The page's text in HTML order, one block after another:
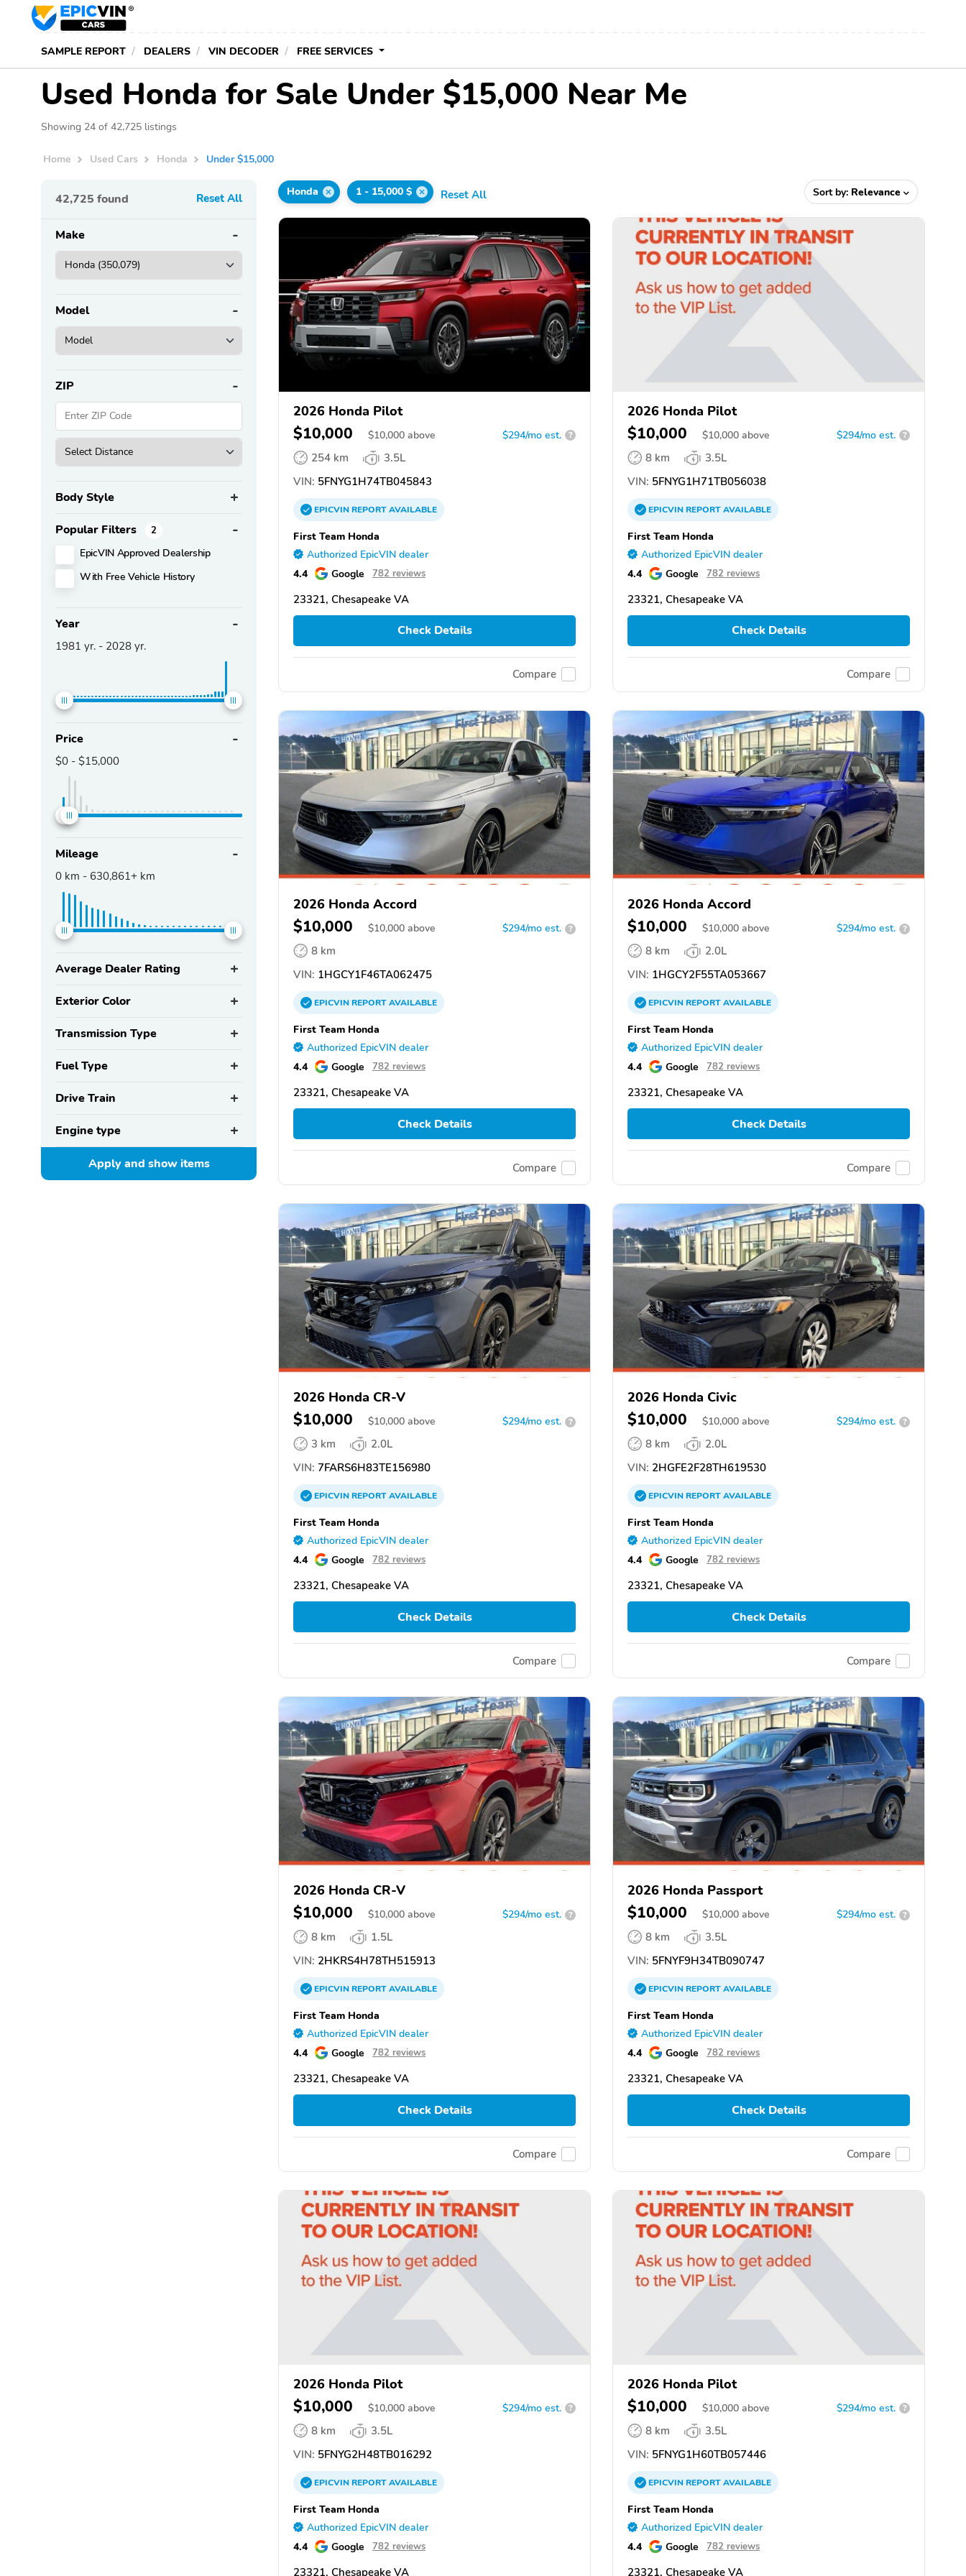
SAMPLE REPORT DEALERS VIN DECODER FREE SERVICES
Used Honda for Sale Under $15,000 Near Me
Showing 24 of 42,725 listings
Home Used Cars Honda Under $15,000
42,725 found Reset All
Make
Model
ZIP
Body Style
Popular Filters 2
EpicVIN Approved Dealership
With Free Vehicle History
Year
1981 yr. - 2028 yr.
Price
$0 - $15,000
Mileage
0 km - 630,861+ km
Average Dealer Rating
Exterior Color
Transmission Type
Fuel Type
Drive Train
Engine type
Apply and showitems
Honda 1 - 15,000 $ Reset All Sort by: Relevance
2026 Honda Pilot
$10,000 $10,000 above $294/mo est. ?
254 km
3.5L
VIN: 5FNYG1H74TB045843
EPICVINREPORTAVAILABLE
First Team Honda
Authorized EpicVIN dealer
4.4 Google 782 reviews
23321, Chesapeake VA
Check Details
Compare
2026 Honda Pilot
$10,000 $10,000 above $294/mo est. ?
8 km
3.5L
VIN: 5FNYG1H71TB056038
EPICVINREPORTAVAILABLE
First Team Honda
Authorized EpicVIN dealer
4.4 Google 782 reviews
23321, Chesapeake VA
Check Details
Compare
2026 Honda Accord
$10,000 $10,000 above $294/mo est. ?
8 km
VIN: 1HGCY1F46TA062475
EPICVINREPORTAVAILABLE
First Team Honda
Authorized EpicVIN dealer
4.4 Google 782 reviews
23321, Chesapeake VA
Check Details
Compare
2026 Honda Accord
$10,000 $10,000 above $294/mo est. ?
8 km
2.0L
VIN: 1HGCY2F55TA053667
EPICVINREPORTAVAILABLE
First Team Honda
Authorized EpicVIN dealer
4.4 Google 782 reviews
23321, Chesapeake VA
Check Details
Compare
2026 Honda CR-V
$10,000 $10,000 above $294/mo est. ?
3 km
2.0L
VIN: 7FARS6H83TE156980
EPICVINREPORTAVAILABLE
First Team Honda
Authorized EpicVIN dealer
4.4 Google 782 reviews
23321, Chesapeake VA
Check Details
Compare
2026 Honda Civic
$10,000 $10,000 above $294/mo est. ?
8 km
2.0L
VIN: 2HGFE2F28TH619530
EPICVINREPORTAVAILABLE
First Team Honda
Authorized EpicVIN dealer
4.4 Google 782 reviews
23321, Chesapeake VA
Check Details
Compare
2026 Honda CR-V
$10,000 $10,000 above $294/mo est. ?
8 km
1.5L
VIN: 2HKRS4H78TH515913
EPICVINREPORTAVAILABLE
First Team Honda
Authorized EpicVIN dealer
4.4 Google 782 reviews
23321, Chesapeake VA
Check Details
Compare
2026 Honda Passport
$10,000 $10,000 above $294/mo est. ?
8 km
3.5L
VIN: 5FNYF9H34TB090747
EPICVINREPORTAVAILABLE
First Team Honda
Authorized EpicVIN dealer
4.4 Google 782 reviews
23321, Chesapeake VA
Check Details
Compare
2026 Honda Pilot
$10,000 $10,000 above $294/mo est. ?
8 km
3.5L
VIN: 5FNYG2H48TB016292
EPICVINREPORTAVAILABLE
First Team Honda
Authorized EpicVIN dealer
4.4 Google 782 reviews
23321, Chesapeake VA
2026 Honda Pilot
$10,000 $10,000 above $294/mo est. ?
8 km
3.5L
VIN: 5FNYG1H60TB057446
EPICVINREPORTAVAILABLE
First Team Honda
Authorized EpicVIN dealer
4.4 Google 782 reviews
23321, Chesapeake VA